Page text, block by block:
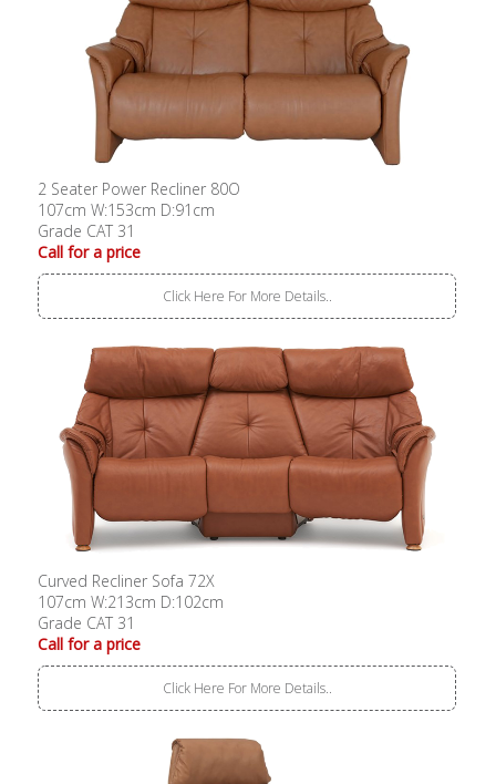
2 Seater Power Recliner 80O
107cm W:153cm D:91cm
Grade CAT 31
Call for a price
Click Here For More Details..
Curved Recliner Sofa 72X
107cm W:213cm D:102cm
Grade CAT 31
Call for a price
Click Here For More Details..